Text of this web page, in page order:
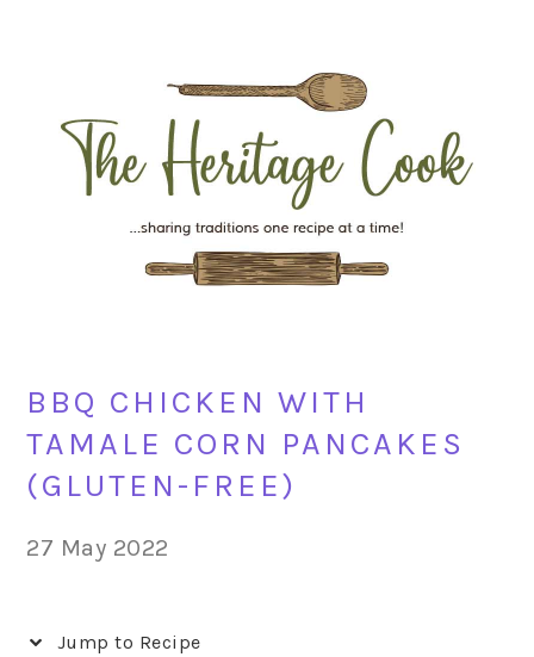
navigation
content
sidebar
BBQ CHICKEN WITH
TAMALE CORN PANCAKES
(GLUTEN-FREE)
27 May 2022
Jump to Recipe